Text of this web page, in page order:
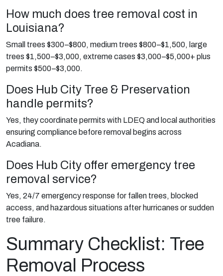
How much does tree removal cost in
Louisiana?
Small trees $300–$800, medium trees $800–$1,500, large
trees $1,500–$3,000, extreme cases $3,000–$5,000+ plus
permits $500–$3,000.
Does Hub City Tree & Preservation
handle permits?
Yes, they coordinate permits with LDEQ and local authorities
ensuring compliance before removal begins across
Acadiana.
Does Hub City offer emergency tree
removal service?
Yes, 24/7 emergency response for fallen trees, blocked
access, and hazardous situations after hurricanes or sudden
tree failure.
Summary Checklist: Tree
Removal Process